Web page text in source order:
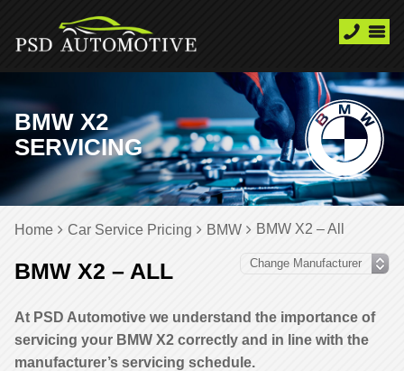
BMW X2
SERVICING
Home Car Service Pricing BMW BMW X2 – All
BMW X2 – ALL
At PSD Automotive we understand the importance of
servicing your BMW X2 correctly and in line with the
manufacturer’s servicing schedule.